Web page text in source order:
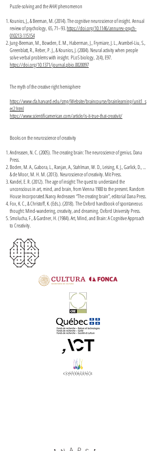
Puzzle-solving and the AHA! phenomenon
Kounios, J., & Beeman, M. (2014). The cognitive neuroscience of insight. Annual
review of psychology, 65, 71–93.https://doi.org/10.1146/annurev-psych-
010213-115154
Jung-Beeman, M., Bowden, E. M., Haberman, J., Frymiare, J. L., Arambel-Liu, S.,
Greenblatt, R., Reber, P. J., & Kounios, J. (2004). Neural activity when people
solve verbal problems with insight. PLoS biology, 2(4), E97.
https://doi.org/10.1371/journal.pbio.0020097
The myth of the creative right hemisphere
https://www.cfa.harvard.edu/smg/Website/braincourse/brainlearning/unit1_s
ec2.html
https://www.scientificamerican.com/article/is-it-true-that-creativit/
Books on the neuroscience of creativity
Andreasen, N. C. (2005). The creating brain: The neuroscience of genius. Dana
Press.
Boden, M. A., Gabora, L., Ranjan, A., Stahlman, W. D., Leising, K. J., Garlick, D., ...
& de Moor, M. H. M. (2013). Neuroscience of creativity. Mit Press.
Kandel, E. R. (2012). The age of insight: The quest to understand the
unconscious in art, mind, and brain, from Vienna 1900 to the present. Random
House Incorporated.Nancy Andreasen “The creating brain”, editorial Dana Press.
Fox, K. C., & Christoff, K. (Eds.). (2018). The Oxford handbook of spontaneous
thought: Mind-wandering, creativity, and dreaming. Oxford University Press.
Smolucha, F., & Gardner, H. (1984). Art, Mind, and Brain: A Cognitive Approach
to Creativity.